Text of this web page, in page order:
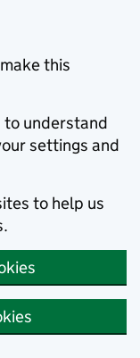
this
to understand
settings and
to help us